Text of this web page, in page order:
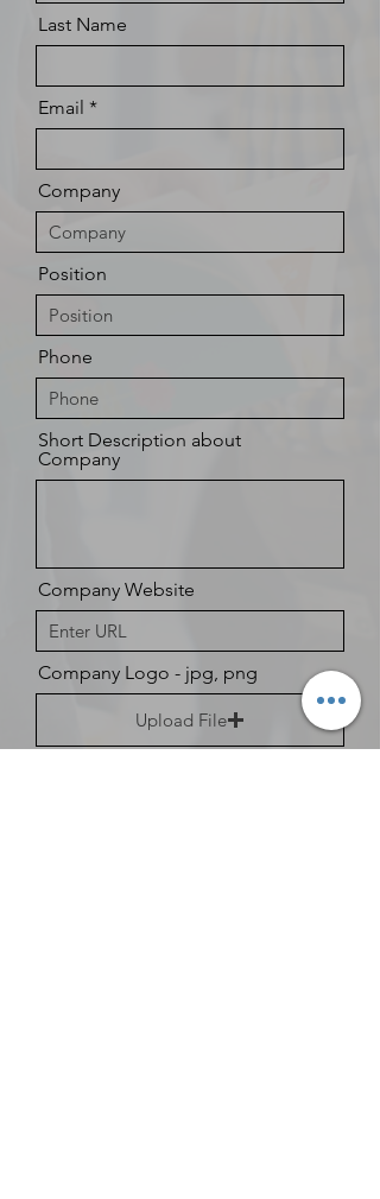
Last Name
Email
Company
Position
Phone
Short Description about
Company
Company Website
Company Logo - jpg, png
Upload File